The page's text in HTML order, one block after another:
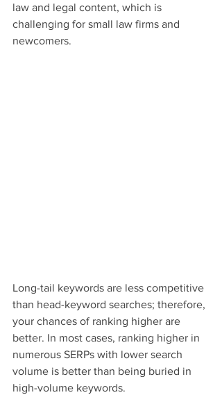
law and legal content, which is
challenging for small law firms and
newcomers.
Long-tail keywords are less competitive
than head-keyword searches; therefore,
your chances of ranking higher are
better. In most cases, ranking higher in
numerous SERPs with lower search
volume is better than being buried in
high-volume keywords.